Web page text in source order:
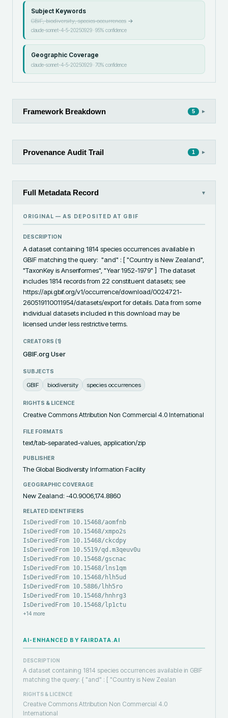
Subject Keywords
GBIF, biodiversity, species occurrences→
claude-sonnet-4-5-20250929·95% confidence
Geographic Coverage
claude-sonnet-4-5-20250929·70% confidence
Framework Breakdown 5 ▸
Provenance Audit Trail 1 ▸
Full Metadata Record ▾
ORIGINAL — AS DEPOSITED AT GBIF
DESCRIPTION
A dataset containing 1814 species occurrences available in
GBIF matching the query:  "and" : [ "Country is New Zealand",
"TaxonKey is Anseriformes", "Year 1952-1979" ]  The dataset
includes 1814 records from 22 constituent datasets; see
https://api.gbif.org/v1/occurrence/download/0024721-
260519110011954/datasets/export for details. Data from some
individual datasets included in this download may be
licensed under less restrictive terms.
CREATORS (1)
GBIF.org User
SUBJECTS
GBIF biodiversity species occurrences
RIGHTS & LICENCE
Creative Commons Attribution Non Commercial 4.0 International
FILE FORMATS
text/tab-separated-values, application/zip
PUBLISHER
The Global Biodiversity Information Facility
GEOGRAPHIC COVERAGE
New Zealand: -40.9006,174.8860
RELATED IDENTIFIERS
IsDerivedFrom 10.15468/aomfnb
IsDerivedFrom 10.15468/xmpo2s
IsDerivedFrom 10.15468/ckcdpy
IsDerivedFrom 10.5519/qd.m3qeuv0u
IsDerivedFrom 10.15468/gscnac
IsDerivedFrom 10.15468/lns1qm
IsDerivedFrom 10.15468/hlh5ud
IsDerivedFrom 10.5886/lhh5ro
IsDerivedFrom 10.15468/hnhrg3
IsDerivedFrom 10.15468/lp1ctu
+14 more
AI-ENHANCED BY FAIRDATA.AI
DESCRIPTION
A dataset containing 1814 species occurrences available in GBIF
matching the query: { "and" : [ "Country is New Zealan
RIGHTS & LICENCE
Creative Commons Attribution Non Commercial 4.0
International